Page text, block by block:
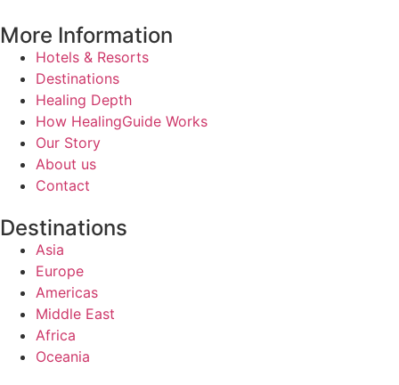
More Information
Hotels & Resorts
Destinations
Healing Depth
How HealingGuide Works
Our Story
About us
Contact
Destinations
Asia
Europe
Americas
Middle East
Africa
Oceania